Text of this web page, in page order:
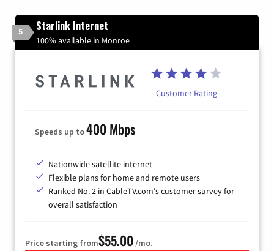
5 Starlink Internet
100% available in Monroe
Customer Rating
Speeds up to400 Mbps
Nationwide satellite internet
Flexible plans for home and remote users
Ranked No. 2 in CableTV.com's customer survey for
overall satisfaction
Price starting from$55.00 /mo.